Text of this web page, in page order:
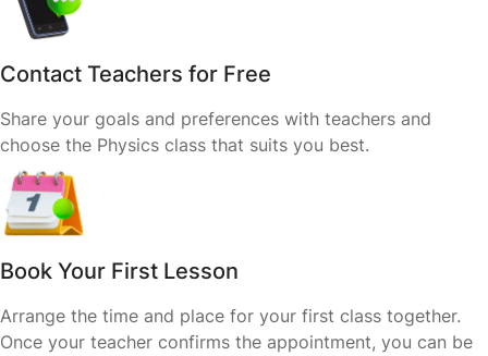
Contact Teachers for Free
Share your goals and preferences with teachers and
choose the Physics class that suits you best.
Book Your First Lesson
Arrange the time and place for your first class together.
Once your teacher confirms the appointment, you can be